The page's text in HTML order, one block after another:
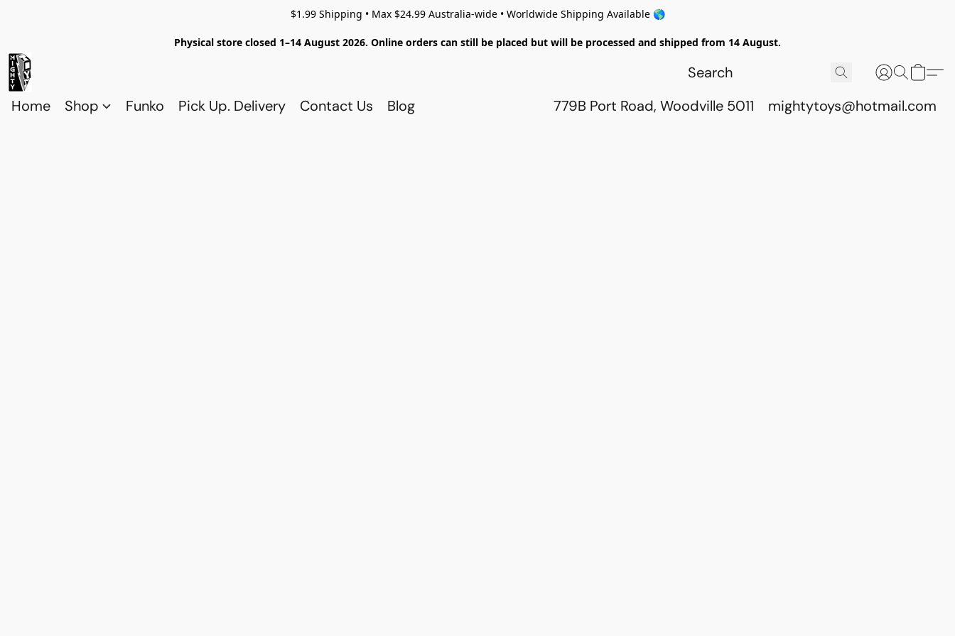
$1.99 Shipping • Max $24.99 Australia-wide • Worldwide Shipping Available 🌎
Physical store closed 1–14 August 2026. Online orders can still be placed but will be processed and shipped from 14 August.
Home Shop Funko Pick Up. Delivery Contact Us Blog 779B Port Road, Woodville 5011 mightytoys@hotmail.com